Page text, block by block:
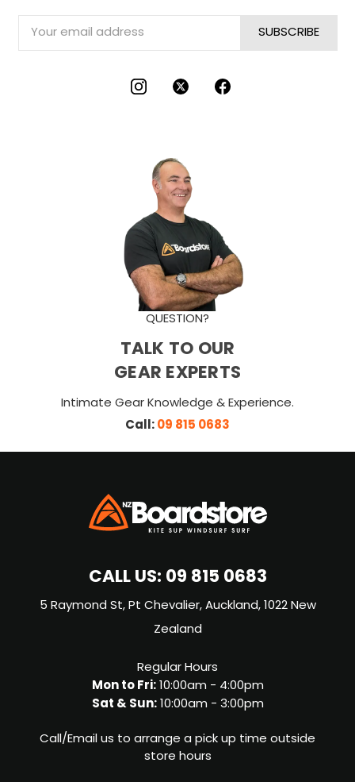
Email
Address
QUESTION?
TALK TO OUR
GEAR EXPERTS
Intimate Gear Knowledge & Experience.
Call:09 815 0683
CALL US:09 815 0683
5 Raymond St, Pt Chevalier, Auckland, 1022 New
Zealand
Regular Hours
Mon to Fri:10:00am - 4:00pm
Sat & Sun:10:00am - 3:00pm
Call/Email us to arrange a pick up time outside
store hours